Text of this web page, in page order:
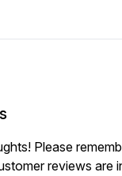
Please
reviews are